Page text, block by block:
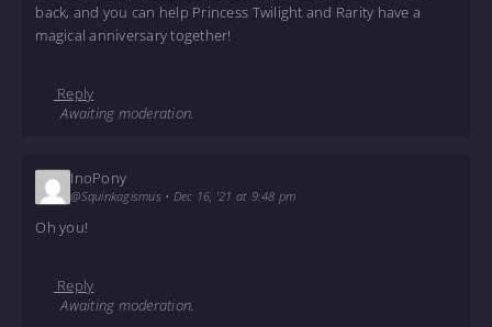
back, and you can help Princess Twilight and Rarity have a
magical anniversary together!
Reply
Awaiting moderation.
InoPony
@Squinkagismus• Dec 16, '21 at 9:48 pm
Oh you!
Reply
Awaiting moderation.